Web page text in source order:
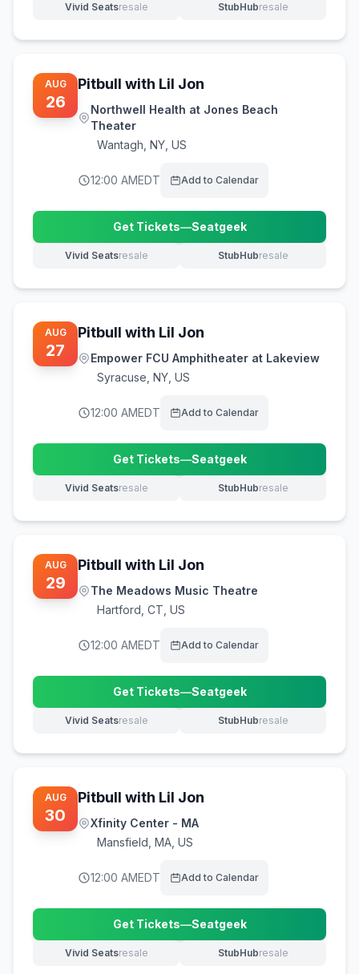
Vivid Seatsresale
(opens in new tab) StubHubresale
(opens in new tab)
AUG
26
Pitbull with Lil Jon
Northwell Health at Jones Beach
Theater
Wantagh NY, US
12:00 AMEDT Add to Calendar
Get Tickets—Seatgeek
(opens in new tab)
Vivid Seatsresale
(opens in new tab) StubHubresale
(opens in new tab)
AUG
27
Pitbull with Lil Jon
Empower FCU Amphitheater at Lakeview
Syracuse NY, US
12:00 AMEDT Add to Calendar
Get Tickets—Seatgeek
(opens in new tab)
Vivid Seatsresale
(opens in new tab) StubHubresale
(opens in new tab)
AUG
29
Pitbull with Lil Jon
The Meadows Music Theatre
Hartford CT, US
12:00 AMEDT Add to Calendar
Get Tickets—Seatgeek
(opens in new tab)
Vivid Seatsresale
(opens in new tab) StubHubresale
(opens in new tab)
AUG
30
Pitbull with Lil Jon
Xfinity Center - MA
Mansfield MA, US
12:00 AMEDT Add to Calendar
Get Tickets—Seatgeek
(opens in new tab)
Vivid Seatsresale
(opens in new tab) StubHubresale
(opens in new tab)